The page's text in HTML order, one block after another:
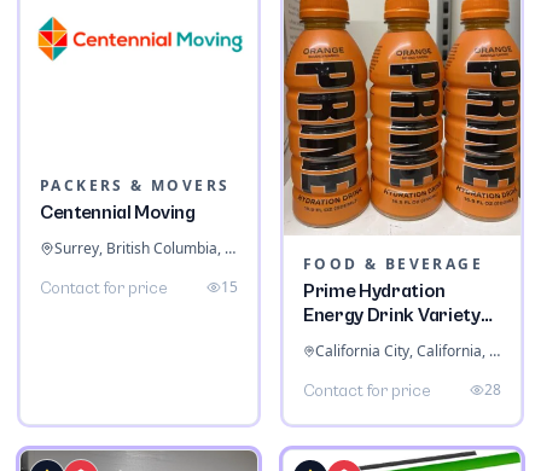
PACKERS & MOVERS
Centennial Moving
Surrey, British Columbia, Canada
Contact for price 15
FOOD & BEVERAGE
Prime Hydration
Energy Drink Variety
Pack
California City, California, United States
Contact for price 28